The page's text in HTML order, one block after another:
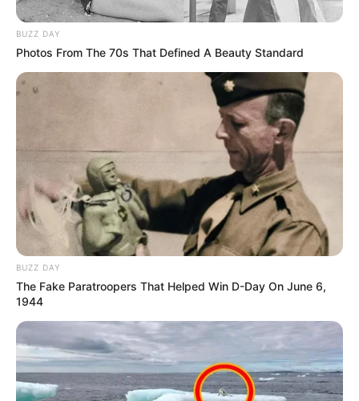
BUZZ DAY
Photos From The 70s That Defined A Beauty Standard
BUZZ DAY
The Fake Paratroopers That Helped Win D-Day On June 6,
1944